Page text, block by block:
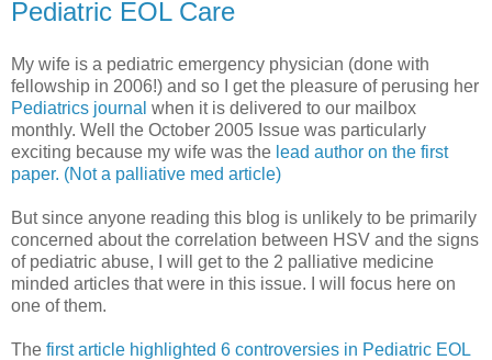
Pediatric EOL Care
My wife is a pediatric emergency physician (done with
fellowship in 2006!) and so I get the pleasure of perusing her
Pediatrics journal when it is delivered to our mailbox
monthly. Well the October 2005 Issue was particularly
exciting because my wife was the lead author on the first
paper. (Not a palliative med article)
But since anyone reading this blog is unlikely to be primarily
concerned about the correlation between HSV and the signs
of pediatric abuse, I will get to the 2 palliative medicine
minded articles that were in this issue. I will focus here on
one of them.
The first article highlighted 6 controversies in Pediatric EOL